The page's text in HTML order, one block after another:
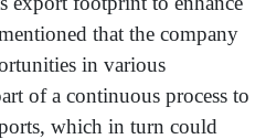
that the company
in various
of a continuous process to
which in turn could